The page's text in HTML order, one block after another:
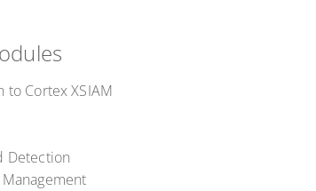
to Cortex XSIAM
Detection